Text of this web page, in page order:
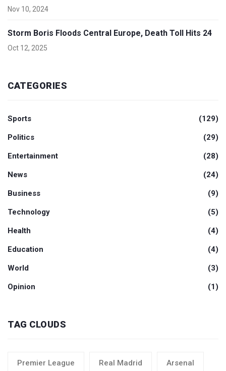
Nov 10, 2024
Storm Boris Floods Central Europe, Death Toll Hits 24
Oct 12, 2025
CATEGORIES
Sports (129)
Politics (29)
Entertainment (28)
News (24)
Business (9)
Technology (5)
Health (4)
Education (4)
World (3)
Opinion (1)
TAG CLOUDS
Premier League Real Madrid Arsenal